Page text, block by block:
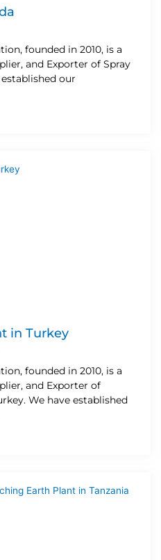
founded in 2010, is a
and Exporter of Spray
our
in Turkey
founded in 2010, is a
and Exporter of
We have established